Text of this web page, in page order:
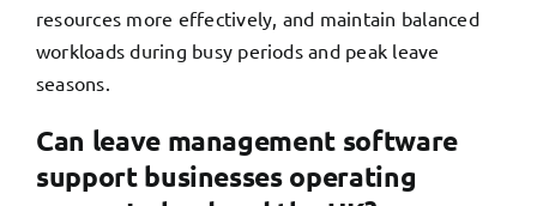
resources more effectively, and maintain balanced
workloads during busy periods and peak leave
seasons.
Can leave management software
support businesses operating